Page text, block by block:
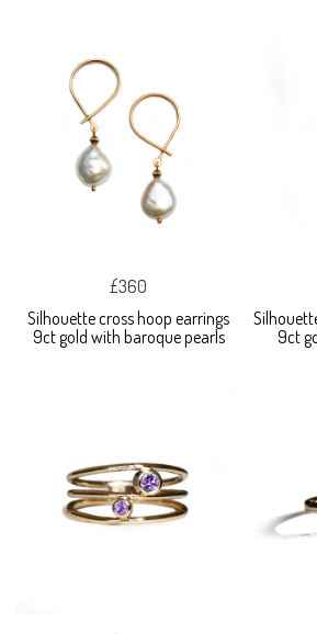
£360
Silhouette cross hoop earrings
9ct gold with baroque pearls
9ct